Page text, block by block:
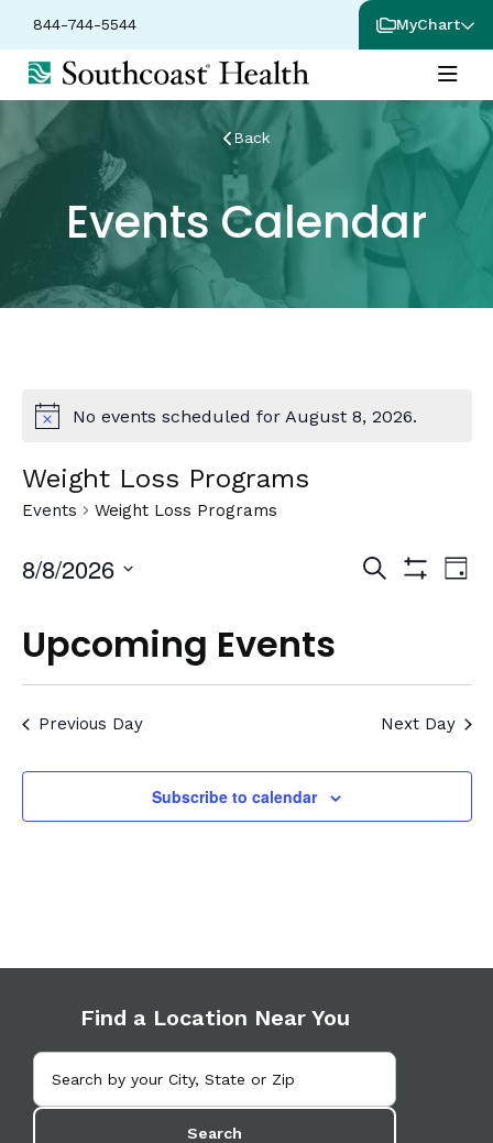
844-744-5544 MyChart
Back
Events Calendar
NoticeNo events scheduled for August 8, 2026.
Weight Loss Programs
Events Weight Loss Programs
Events
Views
Search
Day
8/8/2026
Upcoming Events
Previous Day Next Day
Subscribe to calendar
Find a Location Near You
Search